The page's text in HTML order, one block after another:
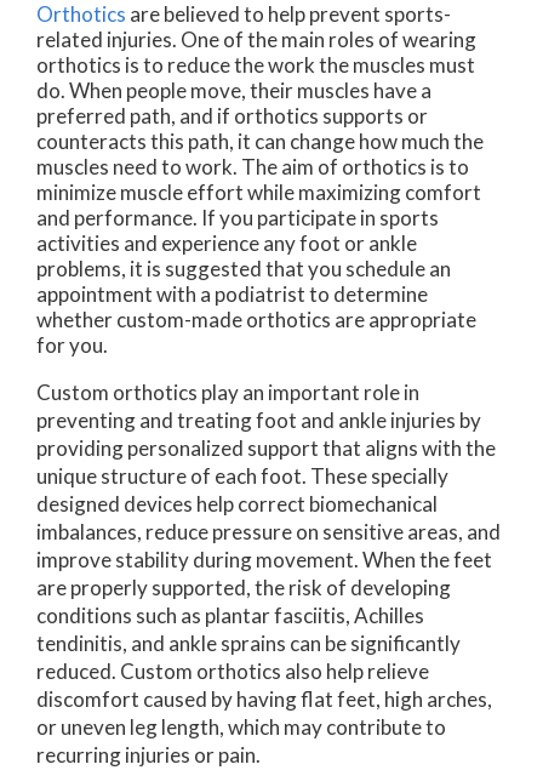
Orthotics are believed to help prevent sports-
related injuries. One of the main roles of wearing
orthotics is to reduce the work the muscles must
do. When people move, their muscles have a
preferred path, and if orthotics supports or
counteracts this path, it can change how much the
muscles need to work. The aim of orthotics is to
minimize muscle effort while maximizing comfort
and performance. If you participate in sports
activities and experience any foot or ankle
problems, it is suggested that you schedule an
appointment with a podiatrist to determine
whether custom-made orthotics are appropriate
for you.
Custom orthotics play an important role in
preventing and treating foot and ankle injuries by
providing personalized support that aligns with the
unique structure of each foot. These specially
designed devices help correct biomechanical
imbalances, reduce pressure on sensitive areas, and
improve stability during movement. When the feet
are properly supported, the risk of developing
conditions such as plantar fasciitis, Achilles
tendinitis, and ankle sprains can be significantly
reduced. Custom orthotics also help relieve
discomfort caused by having flat feet, high arches,
or uneven leg length, which may contribute to
recurring injuries or pain.